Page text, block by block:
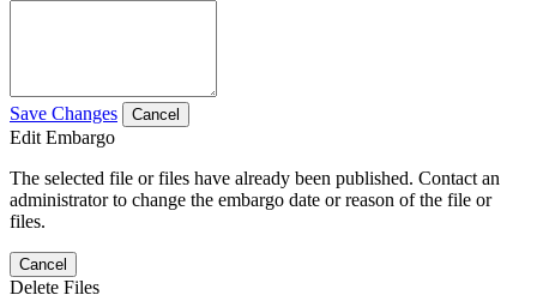
Save Changes Cancel
Edit Embargo
The selected file or files have already been published. Contact an
administrator to change the embargo date or reason of the file or
files.
Cancel
Delete Files